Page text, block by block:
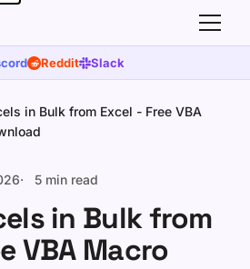
Reddit Slack
in Bulk from Excel - Free VBA
5 min read
in Bulk from
VBA Macro